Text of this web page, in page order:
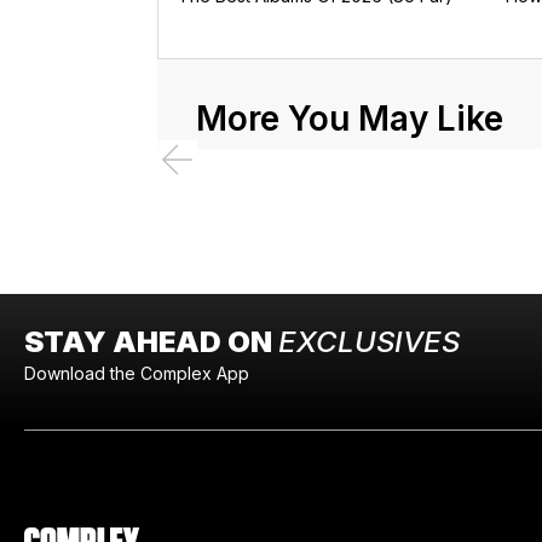
More You May Like
STAY AHEAD ON EXCLUSIVES
Download the Complex App